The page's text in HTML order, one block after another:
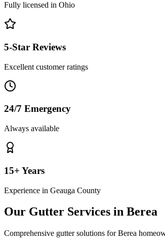
Fully licensed in Ohio
5-Star Reviews
Excellent customer ratings
24/7 Emergency
Always available
15+ Years
Experience in Geauga County
Our Gutter Services in Berea
Comprehensive gutter solutions forBerea